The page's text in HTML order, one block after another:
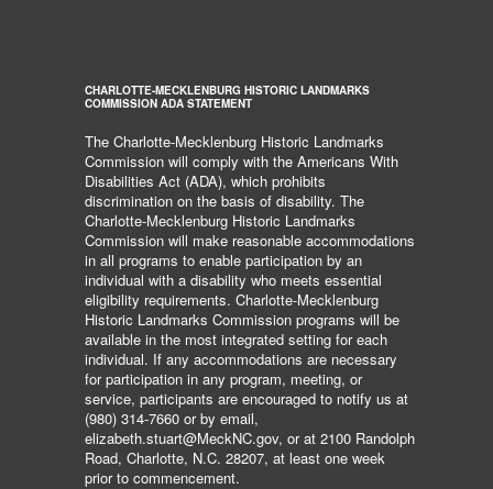
CHARLOTTE-MECKLENBURG HISTORIC LANDMARKS
COMMISSION ADA STATEMENT
The Charlotte-Mecklenburg Historic Landmarks
Commission will comply with the Americans With
Disabilities Act (ADA), which prohibits
discrimination on the basis of disability. The
Charlotte-Mecklenburg Historic Landmarks
Commission will make reasonable accommodations
in all programs to enable participation by an
individual with a disability who meets essential
eligibility requirements. Charlotte-Mecklenburg
Historic Landmarks Commission programs will be
available in the most integrated setting for each
individual. If any accommodations are necessary
for participation in any program, meeting, or
service, participants are encouraged to notify us at
(980) 314-7660 or by email,
elizabeth.stuart@MeckNC.gov, or at 2100 Randolph
Road, Charlotte, N.C. 28207, at least one week
prior to commencement.